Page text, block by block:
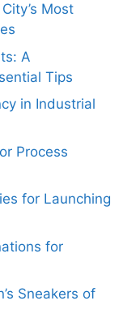
Most
A
Tips
in Industrial
Process
for Launching
for
Sneakers of